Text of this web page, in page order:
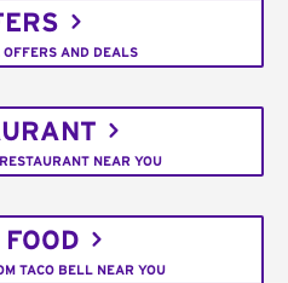
OFFERS AND DEALS
NEAR YOU
TACO BELL NEAR YOU